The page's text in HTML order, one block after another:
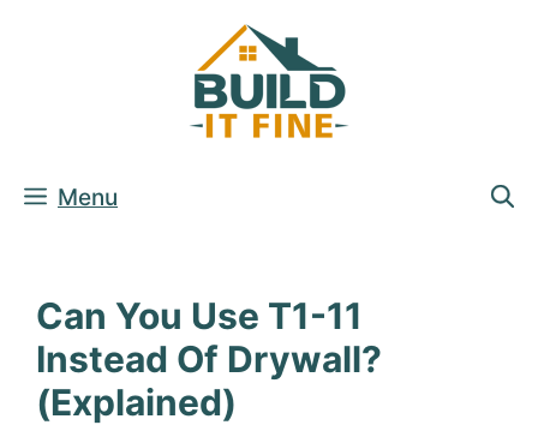
Menu
Can You Use T1-11
Instead Of Drywall?
(Explained)